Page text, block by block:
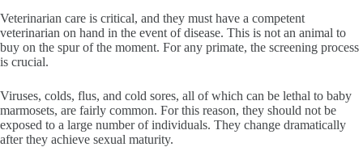
Veterinarian care is critical, and they must have a competent
veterinarian on hand in the event of disease. This is not an animal to
buy on the spur of the moment. For any primate, the screening process
is crucial.
Viruses, colds, flus, and cold sores, all of which can be lethal to baby
marmosets, are fairly common. For this reason, they should not be
exposed to a large number of individuals. They change dramatically
after they achieve sexual maturity.